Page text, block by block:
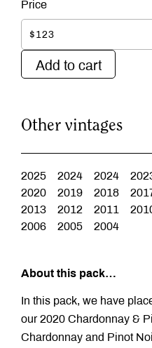
$123
Add to cart
Other vintages
2025 2024 2024
2020
2019 2018
2013
2012 2011
2006
2005 2004
About this pack…
In this pack, we have
our 2020 Chardonnay &
Chardonnay and Pinot